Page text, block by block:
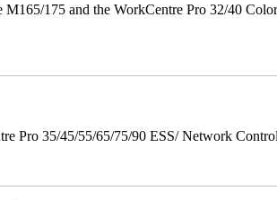
175 and the WorkCentre Pro 32/40
Pro 35/45/55/65/75/90 ESS/ Network